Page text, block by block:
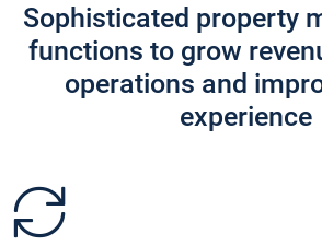
Sophisticated property
functions to grow
operations and
experience